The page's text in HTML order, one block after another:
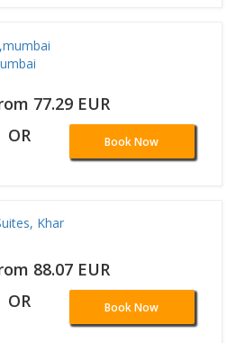
77.29 EUR
OR Book Now
Khar
88.07 EUR
OR Book Now